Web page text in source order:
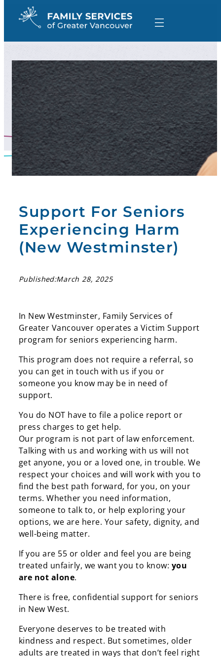
Support For Seniors
Experiencing Harm
(New Westminster)
Published:March 28, 2025
In New Westminster, Family Services of
Greater Vancouver operates a Victim Support
program for seniors experiencing harm.
This program does not require a referral, so
you can get in touch with us if you or
someone you know may be in need of
support.
You do NOT have to file a police report or
press charges to get help.
Our program is not part of law enforcement.
Talking with us and working with us will not
get anyone, you or a loved one, in trouble. We
respect your choices and will work with you to
find the best path forward, for you, on your
terms. Whether you need information,
someone to talk to, or help exploring your
options, we are here. Your safety, dignity, and
well-being matter.
If you are 55 or older and feel you are being
treated unfairly, we want you to know: you
are not alone.
There is free, confidential support for seniors
in New West.
Everyone deserves to be treated with
kindness and respect. But sometimes, older
adults are treated in ways that don’t feel right